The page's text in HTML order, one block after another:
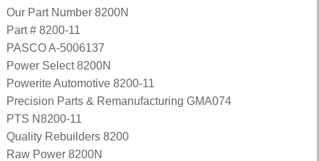
Our Part Number 8200N
Part # 8200-11
PASCO A-5006137
Power Select 8200N
Powerite Automotive 8200-11
Precision Parts & Remanufacturing GMA074
PTS N8200-11
Quality Rebuilders 8200
Raw Power 8200N